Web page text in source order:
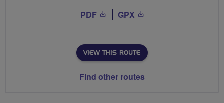
PDF GPX
VIEW THIS ROUTE
Find other routes